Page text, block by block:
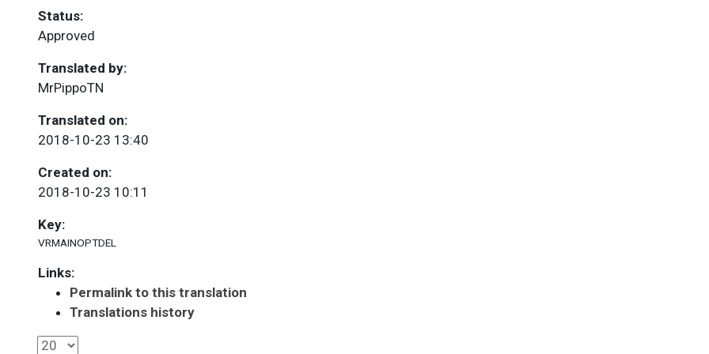
Status:
Approved
Translated by:
MrPippoTN
Translated on:
2018-10-23 13:40
Created on:
2018-10-23 10:11
Key:
VRMAINOPTDEL
Links:
Permalink to this translation
Translations history